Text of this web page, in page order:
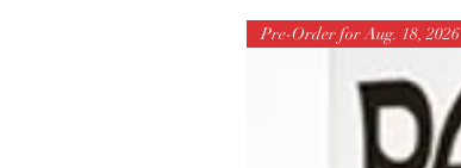
Pre-Order for Aug. 18, 2026